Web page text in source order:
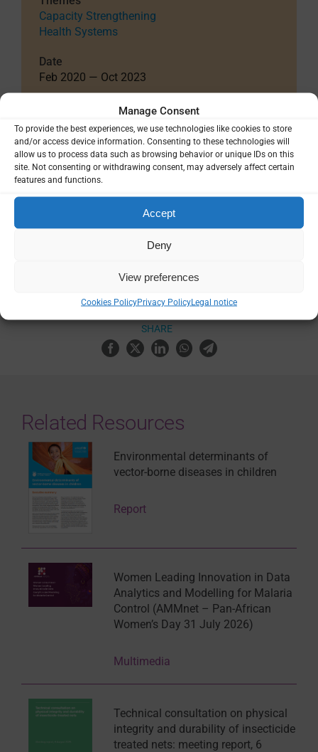
Manage Consent
To provide the best experiences, we use technologies like cookies to store
and/or access device information. Consenting to these technologies will
allow us to process data such as browsing behavior or unique IDs on this
site. Not consenting or withdrawing consent, may adversely affect certain
features and functions.
Accept
Deny
View preferences
Cookies PolicyPrivacy PolicyLegal notice
Capacity Strengthening
Health Systems
Date
Feb 2020 — Oct 2023
Total Project Funding
$109,760
Funding Details
European and Developing Countries Clinical
Trials Partnership (EDCTP), The Netherlands
Grant ID: TMA2018IF-2484
Country / Project Site(s)
United Kingdom
SHARE
Related Resources
Environmental determinants of
vector-borne diseases in children
Report
Women Leading Innovation in Data
Analytics and Modelling for Malaria
Control (AMMnet – Pan-African
Women’s Day 31 July 2026)
Multimedia
Technical consultation on physical
integrity and durability of insecticide
treated nets: meeting report, 6